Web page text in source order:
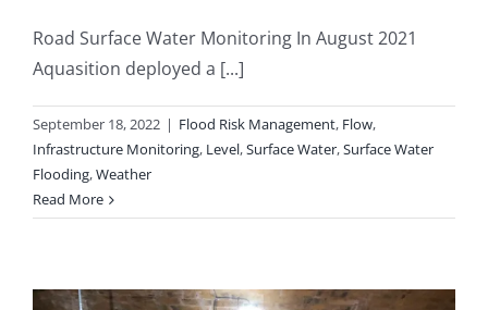
Road Surface Water Monitoring In August 2021
Aquasition deployed a [...]
September 18, 2022 | Flood Risk Management, Flow,
Infrastructure Monitoring, Level,Surface Water,Surface Water
Flooding,Weather
Read More